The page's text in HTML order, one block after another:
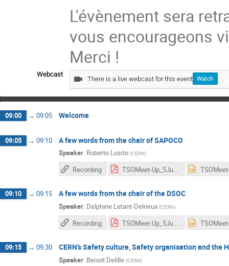
L'évènement sera
vous encourageons
Merci !
Webcast
There is a live webcast for this event Watch
09:00 → 09:05 Welcome
09:05 → 09:10 A few words from the chair of SAPOCO
Speaker: Roberto Losito (CERN)
Recording TSOMeet-Up_5June_SAPOCO_RLosito.pdf
09:10 → 09:15 A few words from the chair of the DSOC
Speaker: Delphine Letant-Delrieux (CERN)
Recording TSOMeet-Up_5June_.Letant-Delrieux.pdf
09:15 → 09:30 CERN’s Safety culture, Safety organisation and the
Speaker: Benoit Delille (CERN)